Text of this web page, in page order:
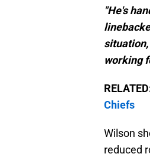
"He's
working
Chiefs
Wilson
reduced